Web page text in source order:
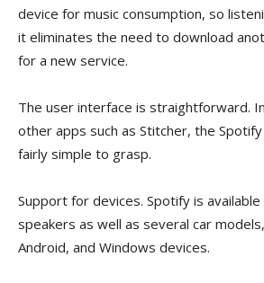
device for music consumption, so
it eliminates the need to download
for a new service.
The user interface is straightforward.
other apps such as Stitcher, the
fairly simple to grasp.
Support for devices. Spotify is
speakers as well as several car
Android, and Windows devices.